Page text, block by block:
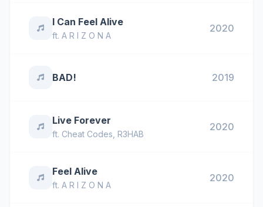
I Can Feel Alive
ft. A R I Z O N A
2020
BAD! 2019
Live Forever
ft. Cheat Codes R3HAB
2020
Feel Alive
ft. A R I Z O N A
2020